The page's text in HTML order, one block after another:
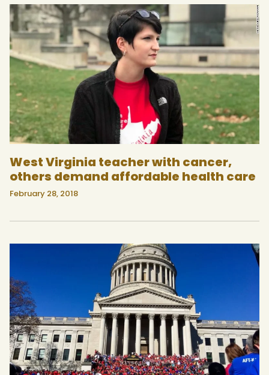
West Virginia teacher with cancer,
others demand affordable health care
February 28, 2018